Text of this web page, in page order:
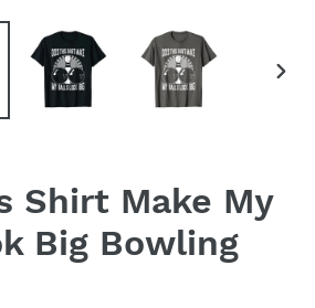
Shirt Make My
Big Bowling